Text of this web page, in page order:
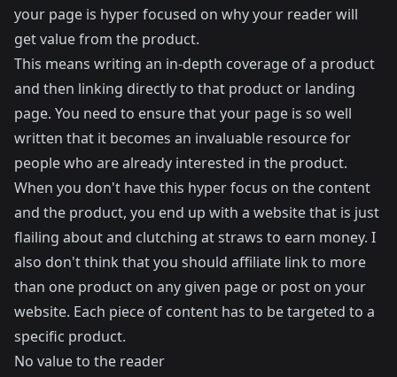
your page is hyper focused on why your reader will
get value from the product.
This means writing an in-depth coverage of a product
and then linking directly to that product or landing
page. You need to ensure that your page is so well
written that it becomes an invaluable resource for
people who are already interested in the product.
When you don't have this hyper focus on the content
and the product, you end up with a website that is just
flailing about and clutching at straws to earn money. I
also don't think that you should affiliate link to more
than one product on any given page or post on your
website. Each piece of content has to be targeted to a
specific product.
No value to the reader